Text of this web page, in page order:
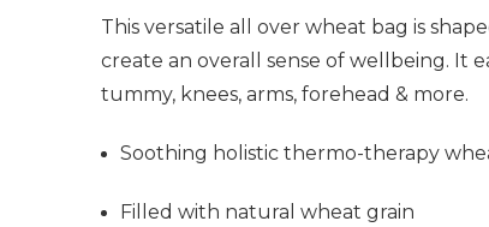
This versatile all over wheat bag is
create an overall sense of wellbeing. It
tummy, knees, arms, forehead & more.
Soothing holistic thermo-therapy
Filled with natural wheat grain